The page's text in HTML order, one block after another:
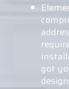
got